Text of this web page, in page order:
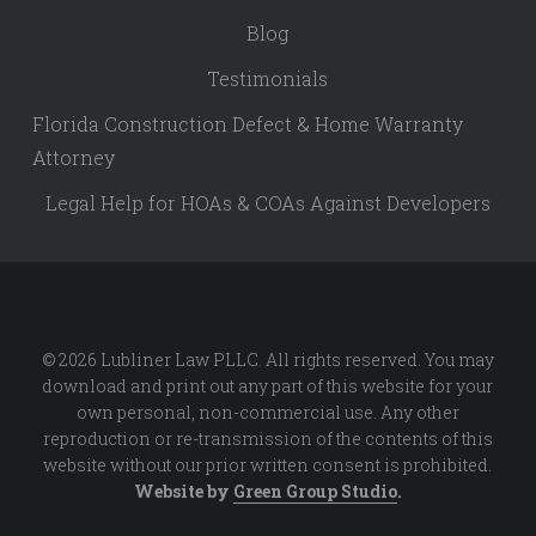
Blog
Testimonials
Florida Construction Defect & Home Warranty
Attorney
Legal Help for HOAs & COAs Against Developers
© 2026 Lubliner Law PLLC. All rights reserved. You may
download and print out any part of this website for your
own personal, non-commercial use. Any other
reproduction or re-transmission of the contents of this
website without our prior written consent is prohibited.
Website by Green Group Studio.